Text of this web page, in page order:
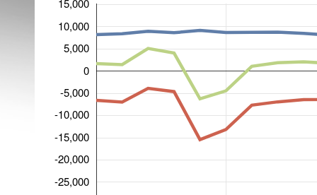
-25,000
-20,000
-15,000
-10,000
-5,000
0
5,000
10,000
15,000